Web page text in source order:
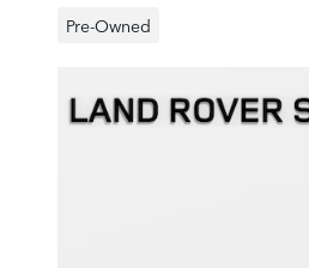
Pre-Owned